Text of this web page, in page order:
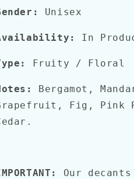
Unisex
In
Fruity / Floral
Bergamot,
Fig, Pink
Our